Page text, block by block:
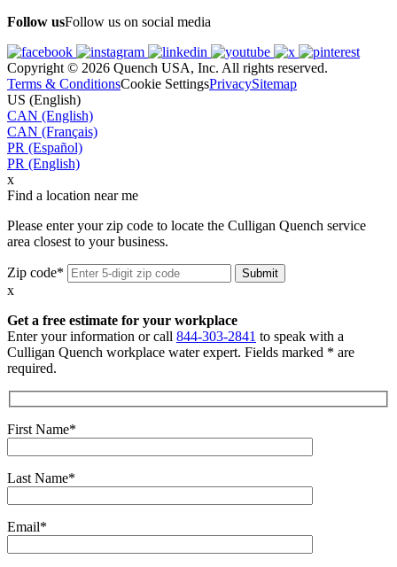
Follow usFollow us on social media
Copyright © 2026 Quench USA, Inc. All rights reserved.
Terms & ConditionsCookie SettingsPrivacySitemap
US (English)
CAN (English)
CAN (Français)
PR (Español)
PR (English)
x
Find a location near me
Please enter your zip code to locate the Culligan Quench service
area closest to your business.
Zip code*
x
Get a free estimate for your workplace
Enter your information or call 844-303-2841 to speak with a
Culligan Quench workplace water expert. Fields marked * are
required.
First Name*
Last Name*
Email*